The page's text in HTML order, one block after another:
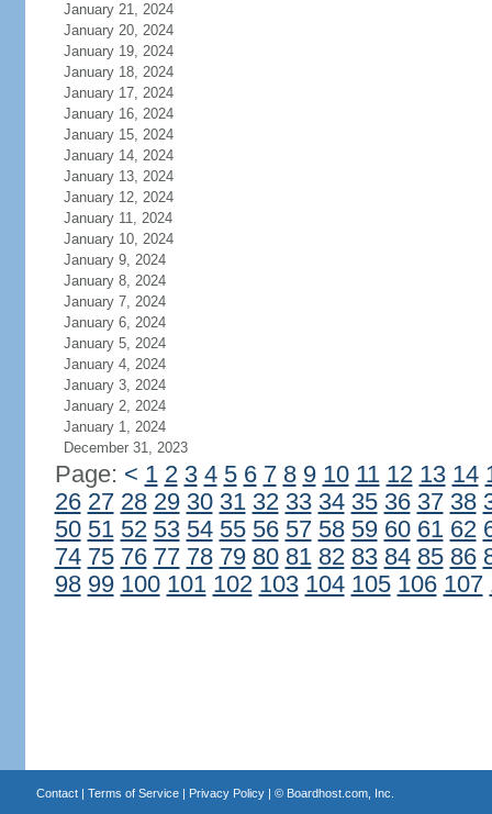
January 21, 2024
January 20, 2024
January 19, 2024
January 18, 2024
January 17, 2024
January 16, 2024
January 15, 2024
January 14, 2024
January 13, 2024
January 12, 2024
January 11, 2024
January 10, 2024
January 9, 2024
January 8, 2024
January 7, 2024
January 6, 2024
January 5, 2024
January 4, 2024
January 3, 2024
January 2, 2024
January 1, 2024
December 31, 2023
Page: < 1 2 3 4 5 6 7 8 9 10 11 12 13 14
26 27 28 29 30 31 32 33 34 35 36 37 38
50 51 52 53 54 55 56 57 58 59 60 61 62
74 75 76 77 78 79 80 81 82 83 84 85 86
98 99 100 101 102 103 104 105 106 107
Contact| Terms of Service| Privacy Policy| © Boardhost.com, Inc.